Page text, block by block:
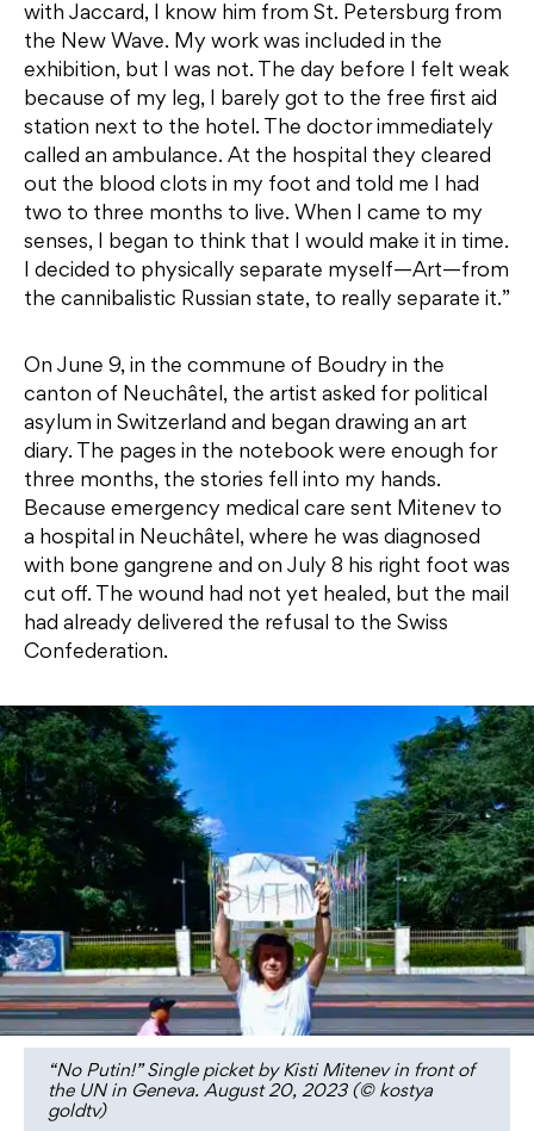
with Jaccard, I know him from St. Petersburg from
the New Wave. My work was included in the
exhibition, but I was not. The day before I felt weak
because of my leg, I barely got to the free first aid
station next to the hotel. The doctor immediately
called an ambulance. At the hospital they cleared
out the blood clots in my foot and told me I had
two to three months to live. When I came to my
senses, I began to think that I would make it in time.
I decided to physically separate myself—Art—from
the cannibalistic Russian state, to really separate it.”
On June 9, in the commune of Boudry in the
canton of Neuchâtel, the artist asked for political
asylum in Switzerland and began drawing an art
diary. The pages in the notebook were enough for
three months, the stories fell into my hands.
Because emergency medical care sent Mitenev to
a hospital in Neuchâtel, where he was diagnosed
with bone gangrene and on July 8 his right foot was
cut off. The wound had not yet healed, but the mail
had already delivered the refusal to the Swiss
Confederation.
“No Putin!” Single picket by Kisti Mitenev in front of
the UN in Geneva. August 20, 2023 (© kostya
goldtv)